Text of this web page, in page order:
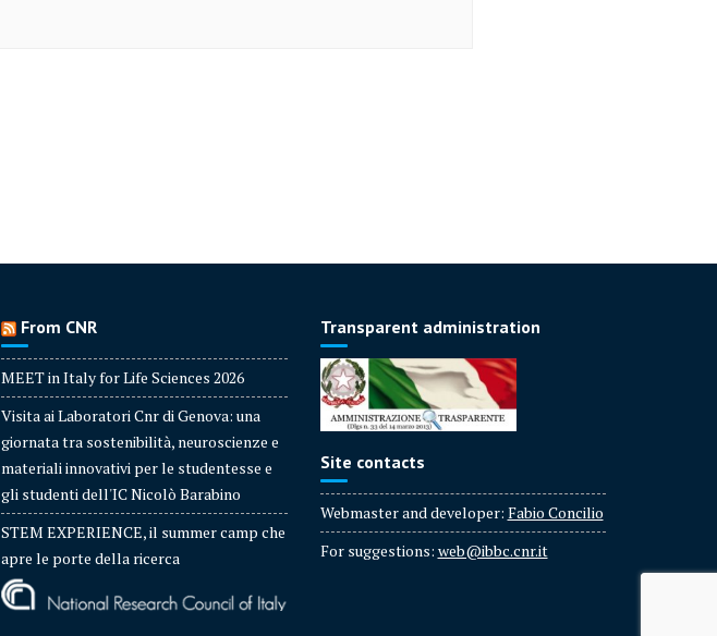
From CNR
MEET in Italy for Life Sciences 2026
Visita ai Laboratori Cnr di Genova: una
giornata tra sostenibilità, neuroscienze e
materiali innovativi per le studentesse e
gli studenti dell'IC Nicolò Barabino
STEM EXPERIENCE, il summer camp che
apre le porte della ricerca
Transparent administration
Site contacts
Webmaster and developer: Fabio Concilio
For suggestions: web@ibbc.cnr.it